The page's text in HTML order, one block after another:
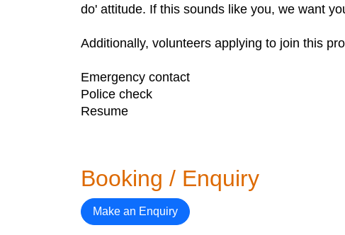
do' attitude. If this sounds like you, we want
Additionally, volunteers applying to join this
Emergency contact
Police check
Resume
Booking / Enquiry
Make an Enquiry